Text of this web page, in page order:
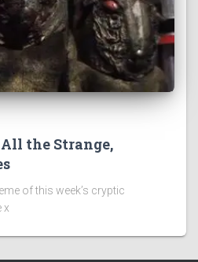
the Strange,
of this week’s cryptic
x